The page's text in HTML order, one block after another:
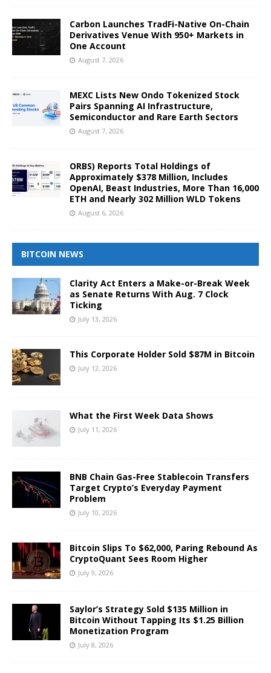
Carbon Launches TradFi-Native On-Chain
Derivatives Venue With 950+ Markets in
One Account
August 7, 2026
MEXC Lists New Ondo Tokenized Stock
Pairs Spanning AI Infrastructure,
Semiconductor and Rare Earth Sectors
August 7, 2026
ORBS) Reports Total Holdings of
Approximately $378 Million, Includes
OpenAI, Beast Industries, More Than 16,000
ETH and Nearly 302 Million WLD Tokens
August 6, 2026
BITCOIN NEWS
Clarity Act Enters a Make-or-Break Week
as Senate Returns With Aug. 7 Clock
Ticking
July 13, 2026
This Corporate Holder Sold $87M in Bitcoin
July 12, 2026
What the First Week Data Shows
July 11, 2026
BNB Chain Gas-Free Stablecoin Transfers
Target Crypto’s Everyday Payment
Problem
July 10, 2026
Bitcoin Slips To $62,000, Paring Rebound As
CryptoQuant Sees Room Higher
July 9, 2026
Saylor’s Strategy Sold $135 Million in
Bitcoin Without Tapping Its $1.25 Billion
Monetization Program
July 8, 2026